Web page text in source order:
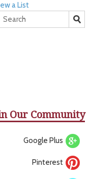
a List
Our Community
Google Plus
Pinterest